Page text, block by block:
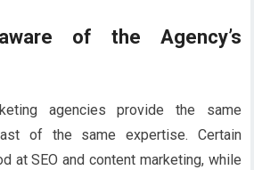
of the Agency’s
agencies provide the same
of the same expertise. Certain
at SEO and content marketing, while